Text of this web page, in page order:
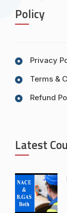
Policy
Privacy
Terms &
Refund
Latest